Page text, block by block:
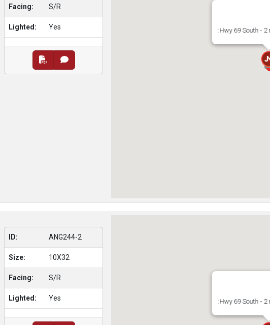
Facing: S/R
Lighted: Yes :Hwy 69 South - 2
ID: ANG244-2
Size: 10X32
Facing: S/R
Lighted: Yes :Hwy 69 South - 2